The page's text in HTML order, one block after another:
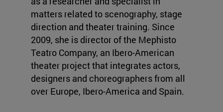
matters related to scenography, stage
direction and theater training. Since
2009, she is director of the Mephisto
Teatro Company, an Ibero-American
theater project that integrates actors,
designers and choreographers from all
over Europe, Ibero-America and Spain.